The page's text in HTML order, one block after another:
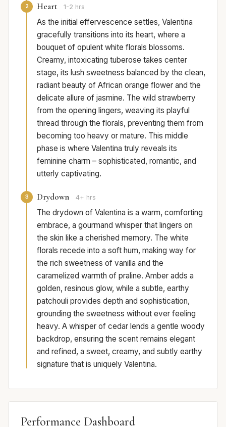
2 Heart 1-2 hrs
As the initial effervescence settles, Valentina
gracefully transitions into its heart, where a
bouquet of opulent white florals blossoms.
Creamy, intoxicating tuberose takes center
stage, its lush sweetness balanced by the clean,
radiant beauty of African orange flower and the
delicate allure of jasmine. The wild strawberry
from the opening lingers, weaving its playful
thread through the florals, preventing them from
becoming too heavy or mature. This middle
phase is where Valentina truly reveals its
feminine charm – sophisticated, romantic, and
utterly captivating.
3 Drydown 4+ hrs
The drydown of Valentina is a warm, comforting
embrace, a gourmand whisper that lingers on
the skin like a cherished memory. The white
florals recede into a soft hum, making way for
the rich sweetness of vanilla and the
caramelized warmth of praline. Amber adds a
golden, resinous glow, while a subtle, earthy
patchouli provides depth and sophistication,
grounding the sweetness without ever feeling
heavy. A whisper of cedar lends a gentle woody
backdrop, ensuring the scent remains elegant
and refined, a sweet, creamy, and subtly earthy
signature that is uniquely Valentina.
Performance Dashboard